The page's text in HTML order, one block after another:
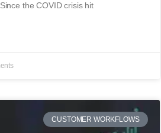
the COVID crisis hit
CUSTOMER WORKFLOWS